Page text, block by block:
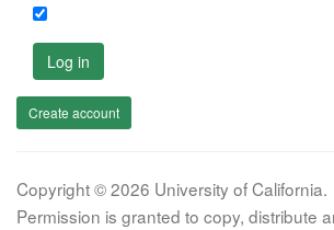
Log in
Create account
Copyright © 2026 University of California.
Permission is granted to copy, distribute